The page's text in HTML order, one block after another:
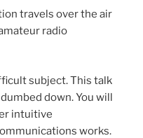
travels over the air
radio
subject. This talk
down. You will
intuitive
works.